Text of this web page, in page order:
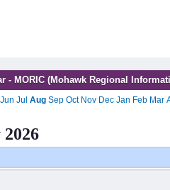
- MORIC (Mohawk Regional
Jun Jul Aug Sep Oct Nov Dec Jan Feb Mar